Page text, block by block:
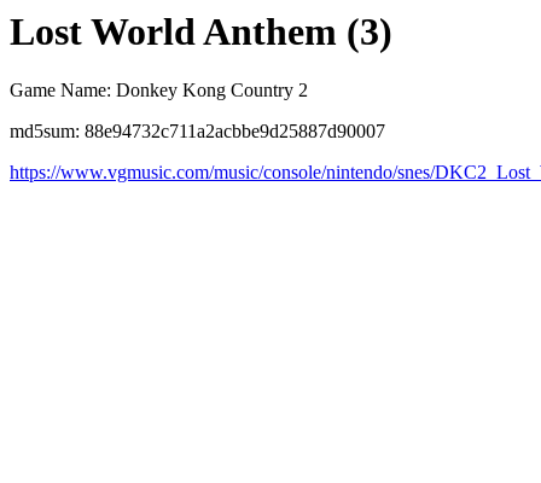
Lost World Anthem (3)
Game Name: Donkey Kong Country 2
md5sum: 88e94732c711a2acbbe9d25887d90007
https://www.vgmusic.com/music/console/nintendo/snes/